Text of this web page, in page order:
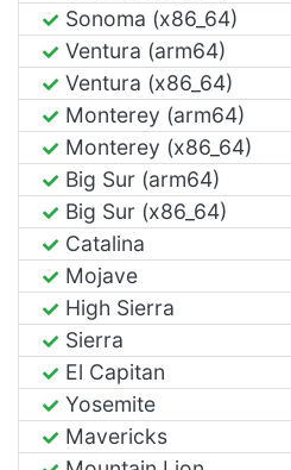
Sonoma (x86_64)
Ventura (arm64)
Ventura (x86_64)
Monterey (arm64)
Monterey (x86_64)
Big Sur (arm64)
Big Sur (x86_64)
Catalina
Mojave
High Sierra
Sierra
El Capitan
Yosemite
Mavericks